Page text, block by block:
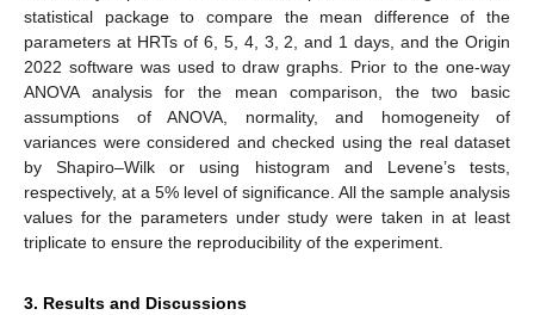
statistical package to compare the mean difference of the
parameters at HRTs of 6, 5, 4, 3, 2, and 1 days, and the Origin
2022 software was used to draw graphs. Prior to the one-way
ANOVA analysis for the mean comparison, the two basic
assumptions of ANOVA, normality, and homogeneity of
variances were considered and checked using the real dataset
by Shapiro–Wilk or using histogram and Levene’s tests,
respectively, at a 5% level of significance. All the sample analysis
values for the parameters under study were taken in at least
triplicate to ensure the reproducibility of the experiment.
3. Results and Discussions